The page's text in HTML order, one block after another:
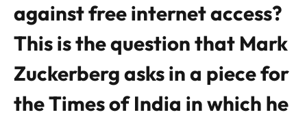
against free internet access?
This is the question that Mark
Zuckerberg asks in a piece for
the Times of India in which he